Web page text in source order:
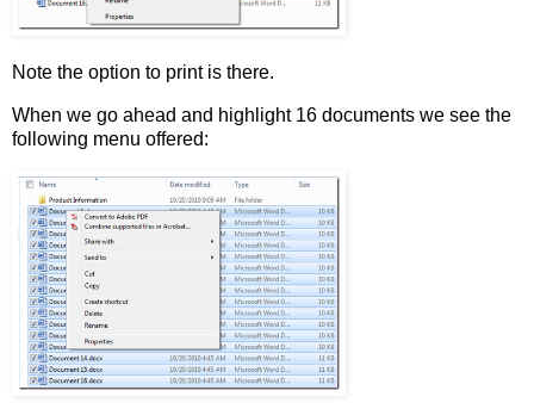
Note the option to print is there.
When we go ahead and highlight 16 documents we see the
following menu offered: